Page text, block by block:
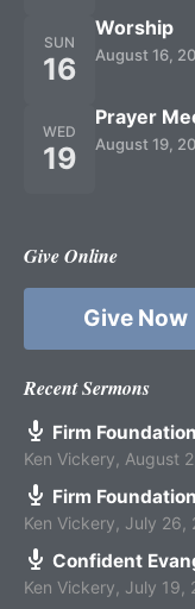
SUN
16
Worship
August 16,
WED
19
Prayer
August 19,
Give Online
Give Now
Recent Sermons
Firm
Ken Vickery August
Firm
Ken Vickery July 26,
Confident
Ken Vickery July 19,